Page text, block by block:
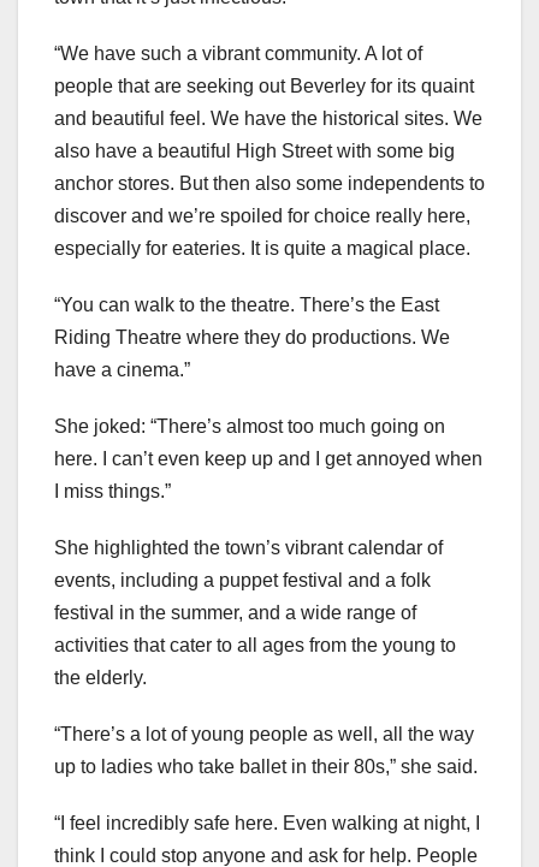
“We have such a vibrant community. A lot of
people that are seeking out Beverley for its quaint
and beautiful feel. We have the historical sites. We
also have a beautiful High Street with some big
anchor stores. But then also some independents to
discover and we’re spoiled for choice really here,
especially for eateries. It is quite a magical place.
“You can walk to the theatre. There’s the East
Riding Theatre where they do productions. We
have a cinema.”
She joked: “There’s almost too much going on
here. I can’t even keep up and I get annoyed when
I miss things.”
She highlighted the town’s vibrant calendar of
events, including a puppet festival and a folk
festival in the summer, and a wide range of
activities that cater to all ages from the young to
the elderly.
“There’s a lot of young people as well, all the way
up to ladies who take ballet in their 80s,” she said.
“I feel incredibly safe here. Even walking at night, I
think I could stop anyone and ask for help. People